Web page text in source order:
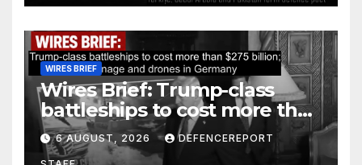
WIRES BRIEF
Wires Brief: Trump-class
battleships to cost more than
$275 billion; Espionage and
drones in Germany
6 AUGUST, 2026 DEFENCEREPORT